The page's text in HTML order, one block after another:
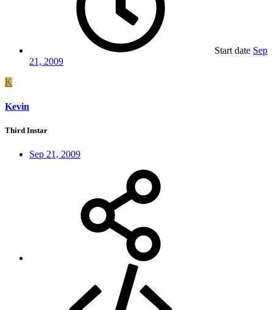
Start date Sep
21, 2009
K
Kevin
Third Instar
Sep 21, 2009